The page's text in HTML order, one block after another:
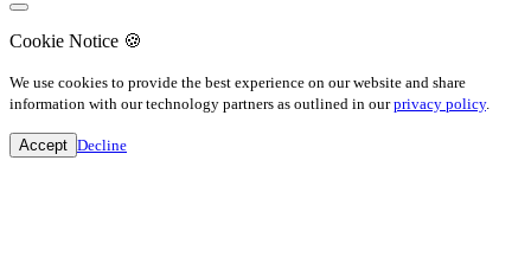
Cookie Notice 🍪
We use cookies to provide the best experience on our website and share
information with our technology partners as outlined in ourprivacy policy.
Accept Decline